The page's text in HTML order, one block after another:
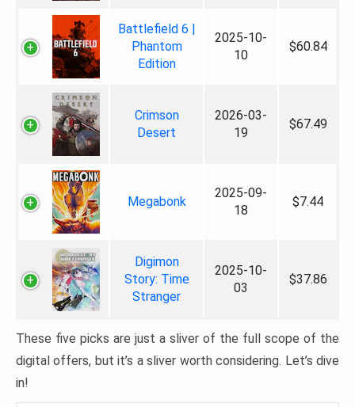
Battlefield 6 |
Phantom
Edition
2025-10-
10
$60.84
Crimson
Desert
2026-03-
19
$67.49
Megabonk
2025-09-
18
$7.44
Digimon
Story: Time
Stranger
2025-10-
03
$37.86
These five picks are just a sliver of the full scope of the
digital offers, but it’s a sliver worth considering. Let’s dive
in!